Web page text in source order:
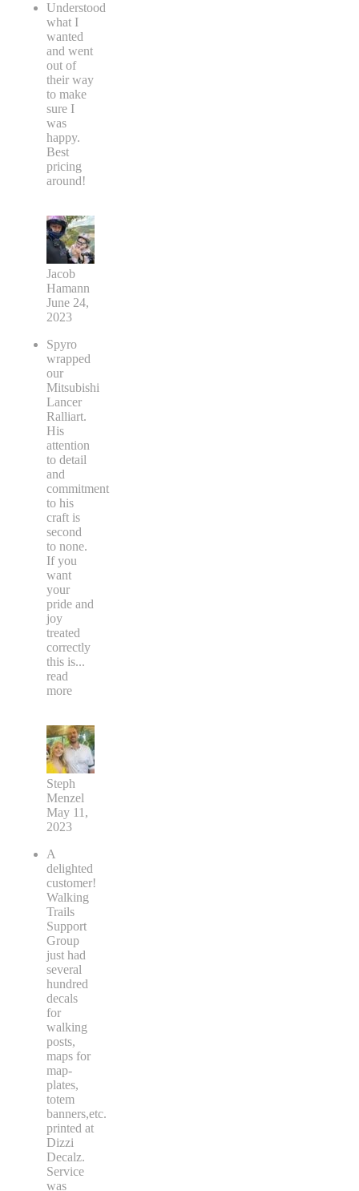
Understood
what I
wanted
and went
out of
their way
to make
sure I
was
happy.
Best
pricing
around!
Jacob
Hamann
June 24,
2023
Spyro
wrapped
our
Mitsubishi
Lancer
Ralliart.
His
attention
to detail
and
commitment
to his
craft is
second
to none.
If you
want
your
pride and
joy
treated
correctly
this is...
read
more
Steph
Menzel
May 11,
2023
A
delighted
customer!
Walking
Trails
Support
Group
just had
several
hundred
decals
for
walking
posts,
maps for
map-
plates,
totem
banners,etc.
printed at
Dizzi
Decalz.
Service
was